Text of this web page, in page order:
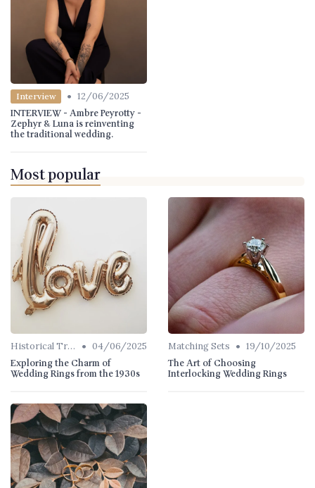
Interview • 12/06/2025
INTERVIEW - Ambre Peyrotty -
Zephyr & Luna is reinventing
the traditional wedding.
Most popular
Historical Trends • 04/06/2025
Exploring the Charm of
Wedding Rings from the 1930s
Matching Sets • 19/10/2025
The Art of Choosing
Interlocking Wedding Rings